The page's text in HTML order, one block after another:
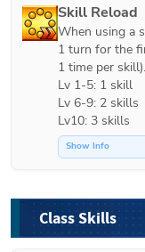
Skill Reload
When using a
1 turn for the
1 time per skill).
Lv 1-5: 1 skill
Lv 6-9: 2 skills
Lv10: 3 skills
Show Info
Class Skills